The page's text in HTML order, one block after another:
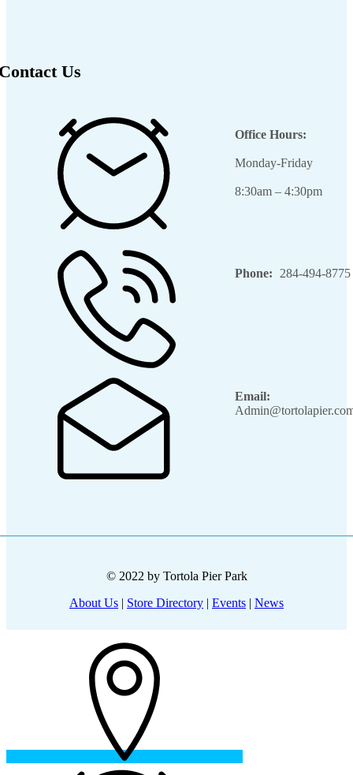
Us
Office Hours:
Monday-Friday
8:30am – 4:30pm
Phone: 284-494-8775
Email:
© 2022 by Tortola Pier Park
About Us | Store Directory | Events | News